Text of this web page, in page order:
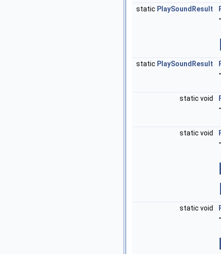
static PlaySoundResult
static PlaySoundResult
static void
static void
static void